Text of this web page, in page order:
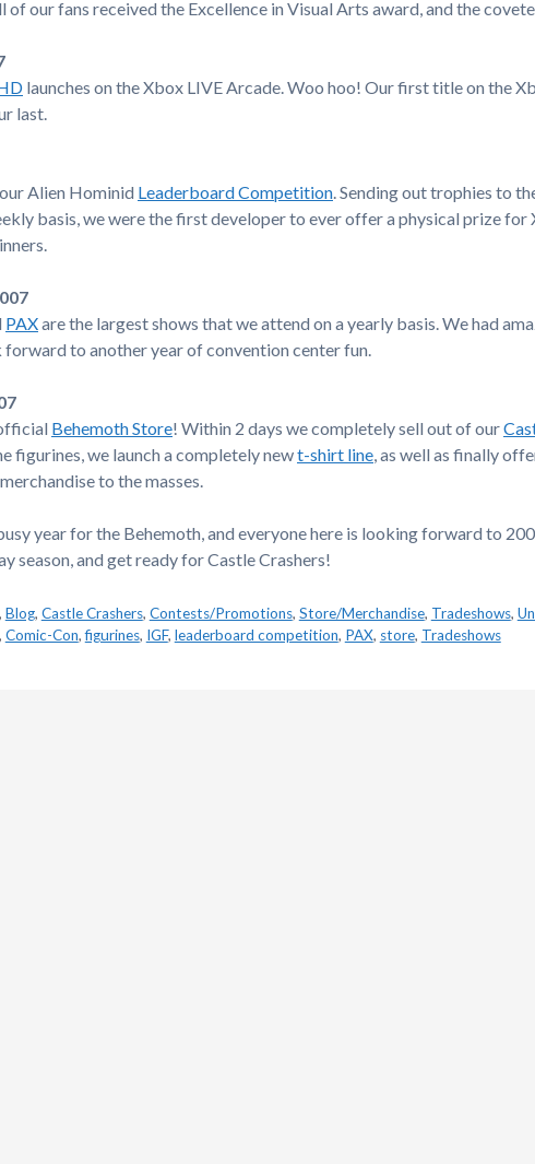
of our fans received the Excellence in Visual Arts award, and the
launches on the Xbox LIVE Arcade. Woo hoo! Our first title on the
last.
Alien Hominid Leaderboard Competition . Sending out trophies to
basis, we were the first developer to ever offer a physical prize for
PAXare the largest shows that we attend on a yearly basis. We had
forward to another year of convention center fun.
Behemoth Store! Within 2 days we completely sell out of our
figurines, we launch a completely newt-shirt line , as well as finally
to the masses.
year for the Behemoth, and everyone here is looking forward to
season, and get ready for Castle Crashers!
, Blog, Castle Crashers, Contests/Promotions, Store/Merchandise, Tradeshows,
, Comic-Con,figurines, IGF, leaderboard competition, PAX, store, Tradeshows